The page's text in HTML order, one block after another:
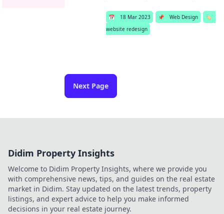
📅 18 Mar 2023 📌 Web Design
🏷️
website redesign
Next Page
Didim Property Insights
Welcome to Didim Property Insights, where we provide you
with comprehensive news, tips, and guides on the real estate
market in Didim. Stay updated on the latest trends, property
listings, and expert advice to help you make informed
decisions in your real estate journey.